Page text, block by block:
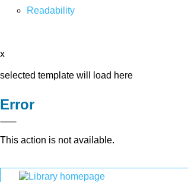
Readability
x
selected template will load here
Error
This action is not available.